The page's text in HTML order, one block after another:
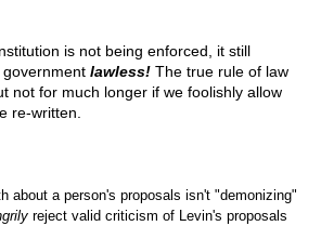
is not being enforced, it still
lawless! The true rule of law
not for much longer if we foolishly allow
re-written.
about a person's proposals isn't "demonizing"
reject valid criticism of Levin's proposals